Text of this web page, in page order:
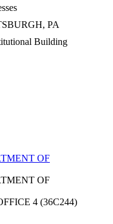
PA
Building
OF
OF
4 (36C244)